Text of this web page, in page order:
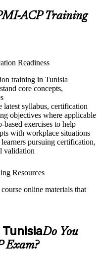
ACP Training
Readiness
training in Tunisia
core concepts,
latest syllabus, certification
objectives where applicable
based exercises to help
with workplace situations
pursuing certification,
validation
Resources
online materials that
and knowledge
or mock assessments
as templates, case studies,
on the course
Do You
Exam?